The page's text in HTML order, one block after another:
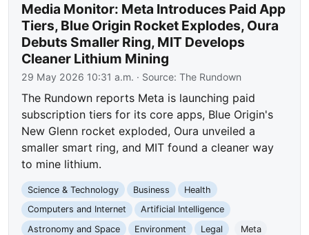
Media Monitor: Meta Introduces Paid App
Tiers, Blue Origin Rocket Explodes, Oura
Debuts Smaller Ring, MIT Develops
Cleaner Lithium Mining
29 May 2026 10:31 a.m. · Source:The Rundown
The Rundown reports Meta is launching paid
subscription tiers for its core apps, Blue Origin's
New Glenn rocket exploded, Oura unveiled a
smaller smart ring, and MIT found a cleaner way
to mine lithium.
Science & Technology Business
Health
Computers and Internet
Artificial Intelligence
Astronomy and Space
Environment Legal
Meta